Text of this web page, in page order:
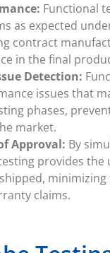
Functional
as expected
contract
in the final
Detection:
issues that
phases,
market.
Approval: By
provides the
claims.